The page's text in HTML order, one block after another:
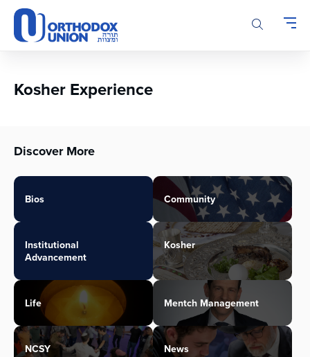
Please
note:
This
accessibility
Kosher Experience
Discover More
Bios Community
Institutional
Advancement
Kosher
Life Mentch Management
NCSY News